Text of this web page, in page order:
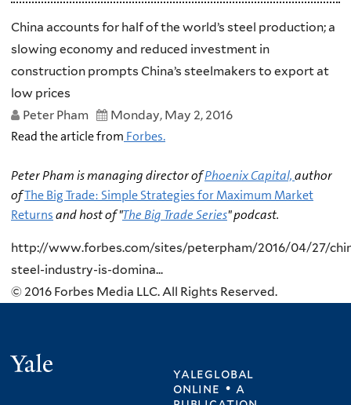
China accounts for half of the world’s steel production; a
slowing economy and reduced investment in
construction prompts China’s steelmakers to export at
low prices
Peter Pham
Monday, May 2, 2016
Read the article from Forbes.
Peter Pham is managing director ofPhoenix Capital,author
ofThe Big Trade: Simple Strategies for Maximum Market
Returnsand host of "The Big Trade Series" podcast.
http://www.forbes.com/sites/peterpham/2016/04/27/
steel-industry-is-domina...
© 2016 Forbes Media LLC. All Rights Reserved.
yaleglobal
online • a